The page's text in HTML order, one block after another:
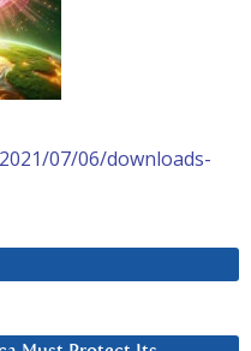
07/06/downloads-